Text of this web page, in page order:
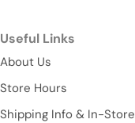
Useful Links
About Us
Store Hours
Shipping Info & In-Store